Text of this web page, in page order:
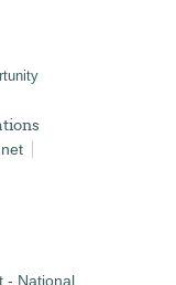
- National